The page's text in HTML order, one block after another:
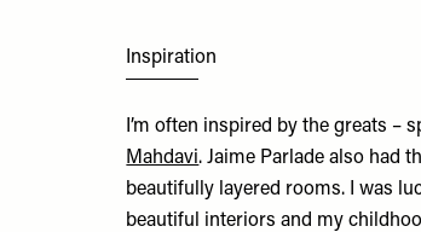
Inspiration
I’m often inspired by the greats –
Mahdavi. Jaime Parlade also had
beautifully layered rooms. I was
beautiful interiors and my